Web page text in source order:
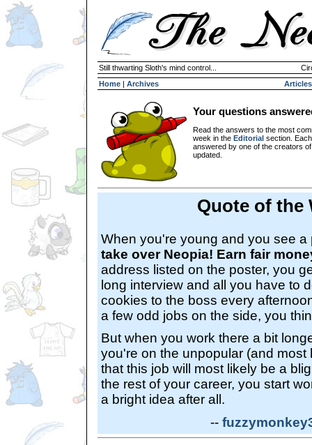
Still thwarting Sloth's mind control...
Home | Archives Articles
Your questions
Read the answers to the most
week in the Editorial section.
answered by one of the creators
updated.
Quote of the
When you're young and you see
take over Neopia! Earn fair
address listed on the poster, you
long interview and all you have to
cookies to the boss every
a few odd jobs on the side, you
But when you work there a bit
you're on the unpopular (and most
that this job will most likely be a
the rest of your career, you start
a bright idea after all.
--